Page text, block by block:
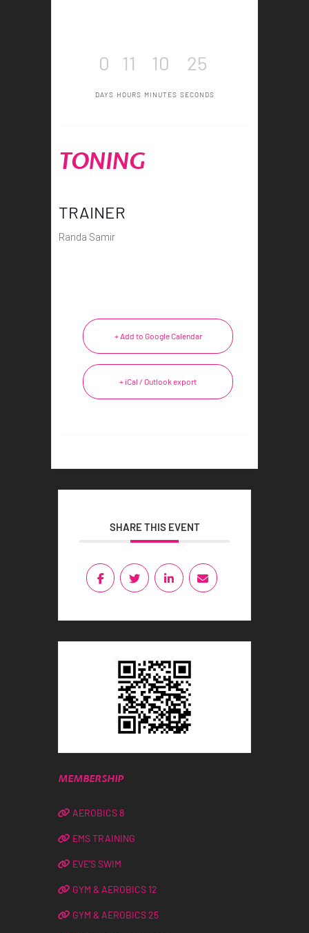
TONING
TRAINER
Randa Samir
+ Add to Google Calendar
+ iCal / Outlook export
0
DAYS
11
HOURS
10
MINUTES
25
SECONDS
SHARE THIS EVENT
MEMBERSHIP
AEROBICS 8
EMS TRAINING
EVE’S SWIM
GYM & AEROBICS 12
GYM & AEROBICS 25